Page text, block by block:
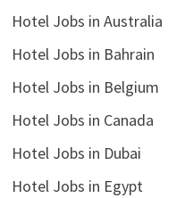
Hotel Jobs in Australia
Hotel Jobs in Bahrain
Hotel Jobs in Belgium
Hotel Jobs in Canada
Hotel Jobs in Dubai
Hotel Jobs in Egypt